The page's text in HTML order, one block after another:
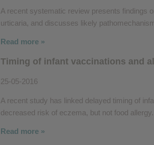
A recent systematic review presents findings
urticaria, and discusses likely
Read more »
Timing of infant vaccinations and
25-05-2016
A recent study has linked delayed timing of
decreased risk of eczema, but not food allergy.
Read more »